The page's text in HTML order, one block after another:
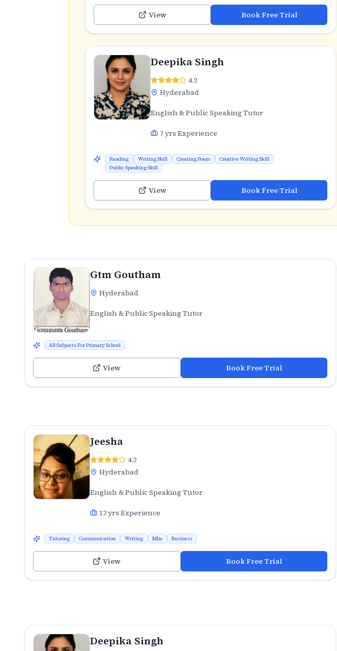
View Book Free Trial
Deepika Singh
4.2
Hyderabad
English & Public Speaking Tutor
7yrs Experience
Reading Writing Skill Creating Poem
Creative Writing Skill
Public Speaking Skill
View Book Free Trial
Gtm Goutham
Hyderabad
English & Public Speaking Tutor
All Subjects For Primary School
View Book Free Trial
Jeesha
4.2
Hyderabad
English & Public Speaking Tutor
12yrs Experience
Tutoring Communication Writing Mba Business
View Book Free Trial
Deepika Singh